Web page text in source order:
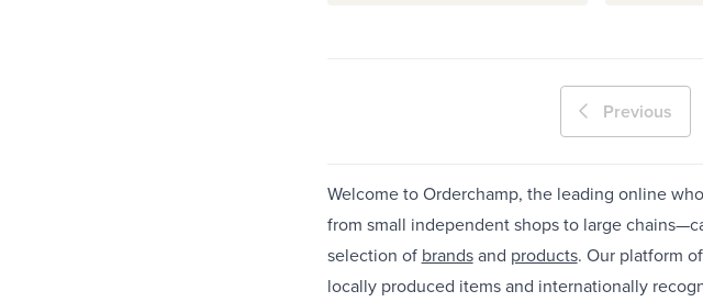
Previous
Welcome to Orderchamp, the leading online
from small independent shops to large
selection of brandsand products. Our platform
locally produced items and internationally